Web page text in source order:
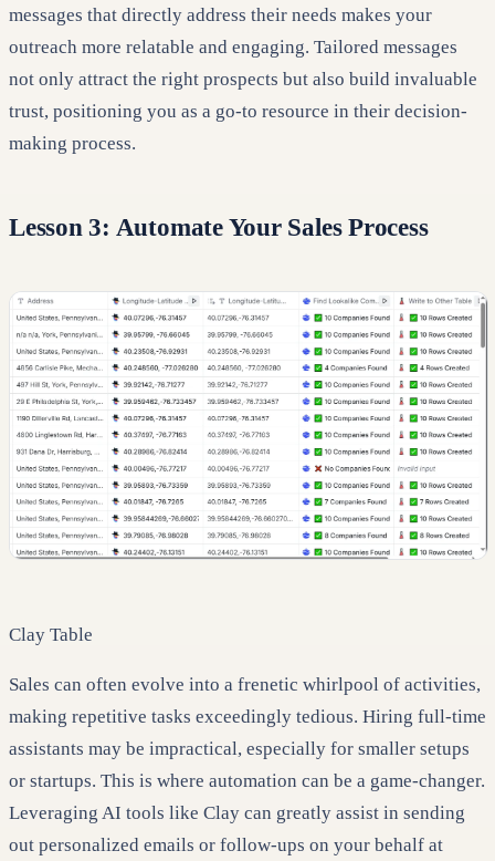
messages that directly address their needs makes your
outreach more relatable and engaging. Tailored messages
not only attract the right prospects but also build invaluable
trust, positioning you as a go-to resource in their decision-
making process.
Lesson 3: Automate Your Sales Process
Clay Table
Sales can often evolve into a frenetic whirlpool of activities,
making repetitive tasks exceedingly tedious. Hiring full-time
assistants may be impractical, especially for smaller setups
or startups. This is where automation can be a game-changer.
Leveraging AI tools like Clay can greatly assist in sending
out personalized emails or follow-ups on your behalf at